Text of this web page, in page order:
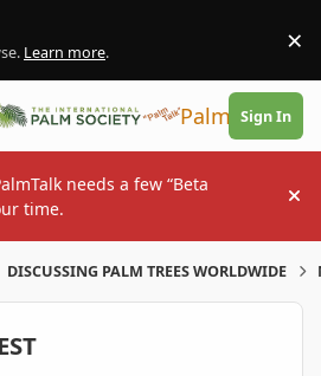
Learn more. ×
PalmTalk
Sign In
needs a few “Beta
time.
DISCUSSING PALM TREES WORLDWIDE